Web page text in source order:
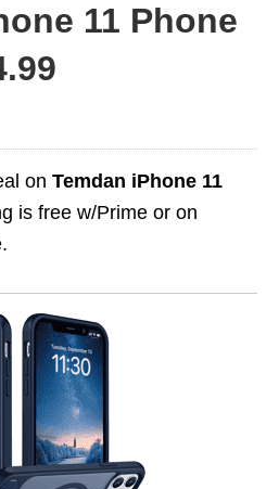
11 Phone
on Temdan iPhone 11
is free w/Prime or on